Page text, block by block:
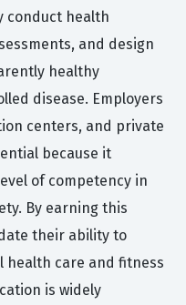
conduct health
and design
healthy
disease. Employers
centers, and private
because it
of competency in
By earning this
their ability to
health care and fitness
is widely